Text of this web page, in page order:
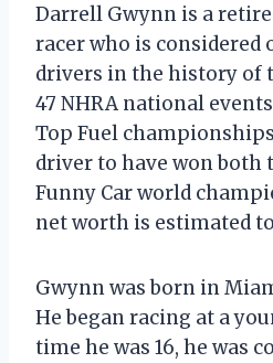
Darrell Gwynn is a
racer who is considered
drivers in the history of
47 NHRA national
Top Fuel
driver to have won both
Funny Car world
net worth is estimated
Gwynn was born in
He began racing at a
time he was 16, he was